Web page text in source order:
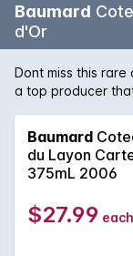
Baumard
d'Or
Dont miss this
a top producer
of wine history
collection while you
Baumard
du Layon
375mL 2006
$27.99 each